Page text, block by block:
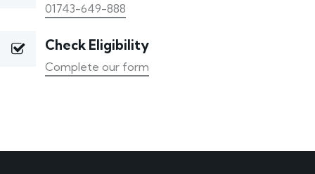
01743-649-888
Check Eligibility
Complete our form